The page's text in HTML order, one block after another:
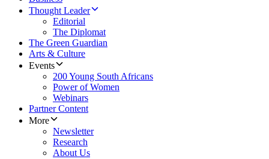
Thought Leader
Editorial
The Diplomat
The Green Guardian
Arts & Culture
Events
200 Young South Africans
Power of Women
Webinars
Partner Content
More
Newsletter
Research
About Us